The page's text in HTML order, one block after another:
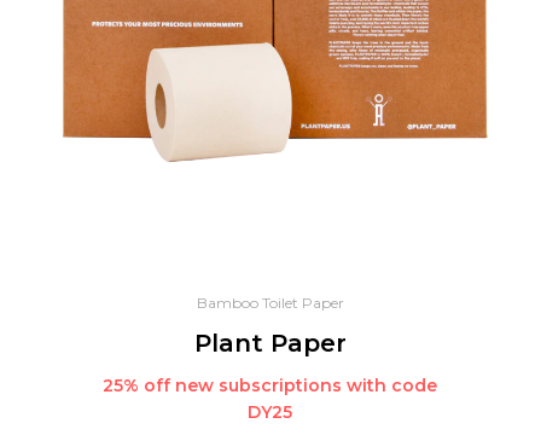
Bamboo Toilet Paper
Plant Paper
25% off new subscriptions with code
DY25